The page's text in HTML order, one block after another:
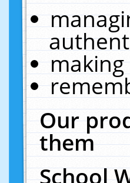
Our
them
School